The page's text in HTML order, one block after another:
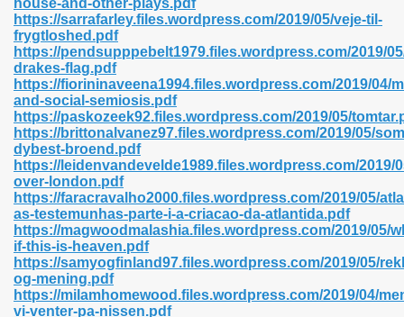
house-and-other-plays.pdf
https://sarrafarley.files.wordpress.com/2019/05/veje-til-
frygtloshed.pdf
https://pendsupppebelt1979.files.wordpress.com/2019/
drakes-flag.pdf
https://fiorininaveena1994.files.wordpress.com/2019/04/
and-social-semiosis.pdf
https://paskozeek92.files.wordpress.com/2019/05/
https://brittonalvanez97.files.wordpress.com/2019/05/
dybest-broend.pdf
https://leidenvandevelde1989.files.wordpress.com/2019/
over-london.pdf
https://faracravalho2000.files.wordpress.com/2019/05/
as-testemunhas-parte-i-a-criacao-da-atlantida.pdf
https://magwoodmalashia.files.wordpress.com/2019/05/
if-this-is-heaven.pdf
https://samyogfinland97.files.wordpress.com/2019/05/
og-mening.pdf
https://milamhomewood.files.wordpress.com/2019/04/
vi-venter-pa-nissen.pdf
132
Prime 629
Pdf 475
798